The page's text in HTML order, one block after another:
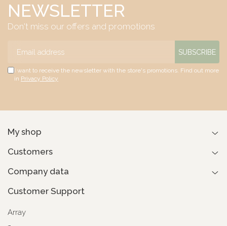
NEWSLETTER
Don't miss our offers and promotions
I want to receive the newsletter with the store's promotions. Find out more
in Privacy Policy
My shop
Customers
Company data
Customer Support
Array